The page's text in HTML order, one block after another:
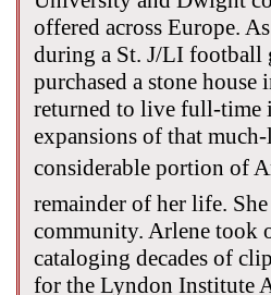
offered across Europe.
during a St. J/LI football
purchased a stone
returned to live full-time
expansions of that
considerable portion of
remainder of her life.
community. Arlene took
cataloging decades of
for the Lyndon Institute